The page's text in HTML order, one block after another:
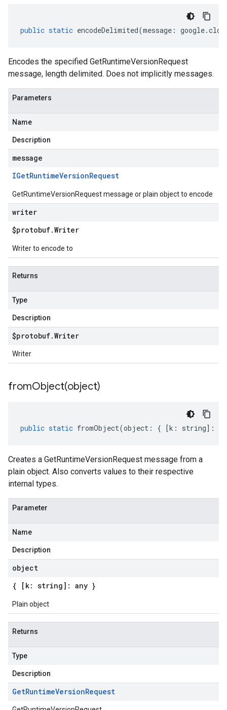
public static encodeDelimited(message : google.
Encodes the specified GetRuntimeVersionRequest
message, length delimited. Does not implicitly messages.
Parameters
Name
Description
message
IGetRuntimeVersionRequest
GetRuntimeVersionRequest message or plain object to encode
writer
$protobuf.Writer
Writer to encode to
Returns
Type
Description
$protobuf.Writer
Writer
fromObject(object)
public static fromObject(object : { [k : string] :
Creates a GetRuntimeVersionRequest message from a
plain object. Also converts values to their respective
internal types.
Parameter
Name
Description
object
{ [k: string]: any }
Plain object
Returns
Type
Description
GetRuntimeVersionRequest